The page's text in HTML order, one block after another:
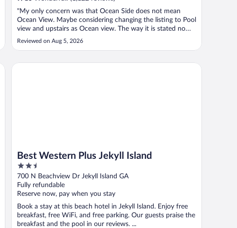
"My only concern was that Ocean Side does not mean
Ocean View. Maybe considering changing the listing to Pool
view and upstairs as Ocean view. The way it is stated now
is quite misleading."
Reviewed on Aug 5, 2026
Best Western Plus Jekyll Island
2.5
out
of
5
700 N Beachview Dr Jekyll Island GA
Fully refundable
Reserve now, pay when you stay
Book a stay at this beach hotel in Jekyll Island. Enjoy free
breakfast, free WiFi, and free parking. Our guests praise the
breakfast and the pool in our reviews. ...
Best Western Plus Jekyll Island